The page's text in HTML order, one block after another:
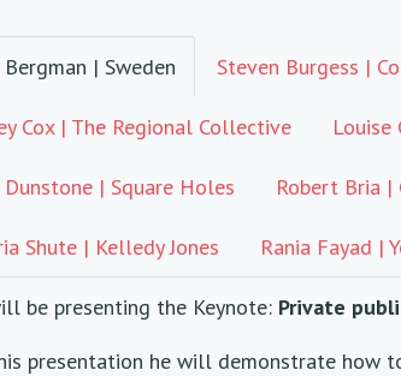
| Sweden Steven Burgess |
Cox | The Regional Collective Louise
Dunstone | Square Holes Robert Bria
Shute | Kelledy Jones Rania Fayad |
be presenting the Keynote: Private
presentation he will demonstrate how